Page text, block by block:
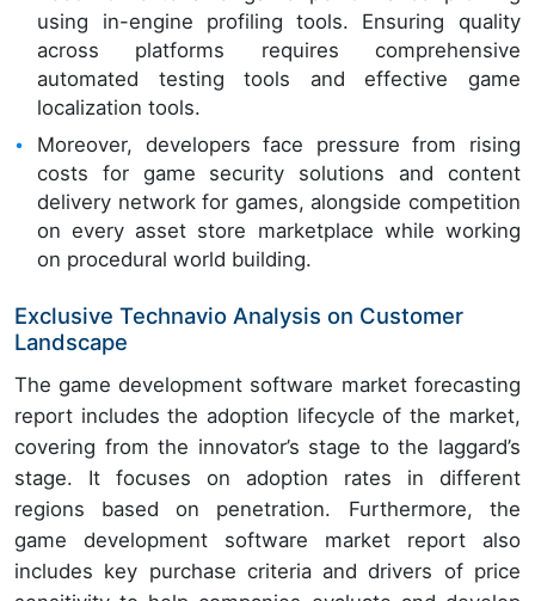
using in-engine profiling tools. Ensuring quality
across platforms requires comprehensive
automated testing tools and effective game
localization tools.
Moreover, developers face pressure from rising
costs for game security solutions and content
delivery network for games, alongside competition
on every asset store marketplace while working
on procedural world building.
Exclusive Technavio Analysis on Customer
Landscape
The game development software market forecasting
report includes the adoption lifecycle of the market,
covering from the innovator’s stage to the laggard’s
stage. It focuses on adoption rates in different
regions based on penetration. Furthermore, the
game development software market report also
includes key purchase criteria and drivers of price